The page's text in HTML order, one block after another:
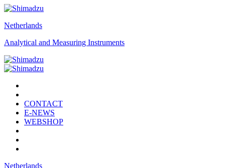
Netherlands
Analytical and Measuring Instruments
CONTACT
E-NEWS
WEBSHOP
Netherlands